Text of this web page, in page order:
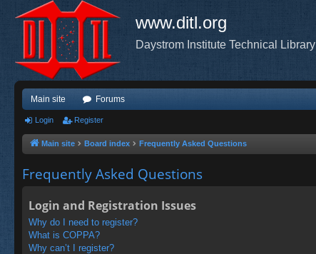
www.ditl.org
Daystrom Institute Technical Library
Main site Forums
Login Register
Main site Board index Frequently Asked Questions
Frequently Asked Questions
Login and Registration Issues
Why do I need to register?
What is COPPA?
Why can’t I register?